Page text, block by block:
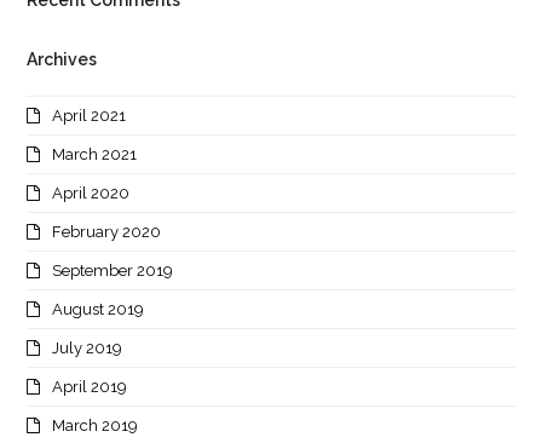
Archives
April 2021
March 2021
April 2020
February 2020
September 2019
August 2019
July 2019
April 2019
March 2019